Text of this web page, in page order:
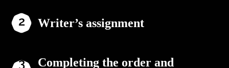
Writer’s assignment
Completing the order and